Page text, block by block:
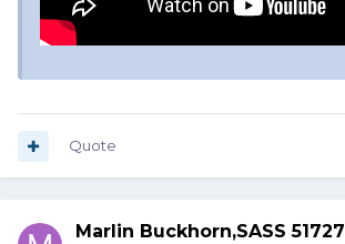
Quote
Marlin Buckhorn,SASS 51727